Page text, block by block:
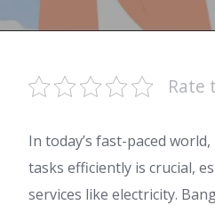
Rate
In today’s fast-paced
tasks efficiently is crucial,
services like electricity.